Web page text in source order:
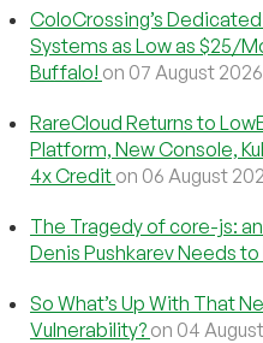
ColoCrossing’s
Systems as Low as $25/
Buffalo! on 07 August 2026
RareCloud Returns to
Platform, New Console,
4x Credit on 06 August
The Tragedy of core-js:
Denis Pushkarev Needs to
So What’s Up With That
Vulnerability? on 04